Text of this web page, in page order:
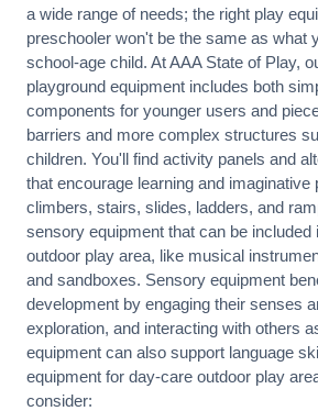
a wide range of needs; the right play
preschooler won't be the same as what
school-age child. At AAA State of Play,
playground equipment includes both
components for younger users and
barriers and more complex structures
children. You'll find activity panels and
that encourage learning and imaginative
climbers, stairs, slides, ladders, and
sensory equipment that can be included
outdoor play area, like musical
and sandboxes. Sensory equipment
development by engaging their senses
exploration, and interacting with others
equipment can also support language
equipment for day-care outdoor play
consider: